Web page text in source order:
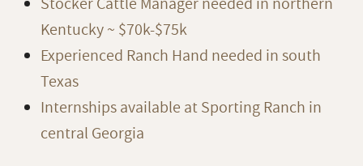
Kentucky ~ $70k-$75k
Experienced Ranch Hand needed in south
Texas
Internships available at Sporting Ranch in
central Georgia